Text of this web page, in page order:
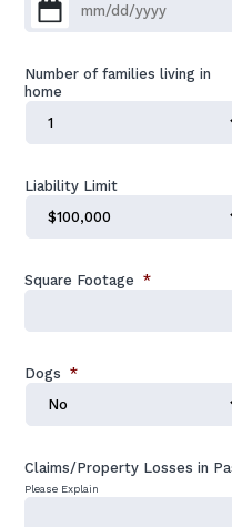
Number of families living in
home
Liability Limit
Square Footage *
Dogs *
Claims/Property Losses in
Please Explain